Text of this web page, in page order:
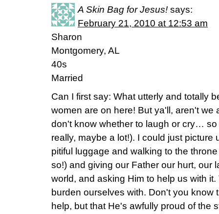
A Skin Bag for Jesus! says:
February 21, 2010 at 12:53 am
Sharon
Montgomery, AL
40s
Married
Can I first say: What utterly and totally
women are on here! But ya'll, aren't we
don't know whether to laugh or cry… so
really, maybe a lot!). I could just picture
pitiful luggage and walking to the
so!) and giving our Father our hurt, our
world, and asking Him to help us with
burden ourselves with. Don't you know
help, but that He's awfully proud of the